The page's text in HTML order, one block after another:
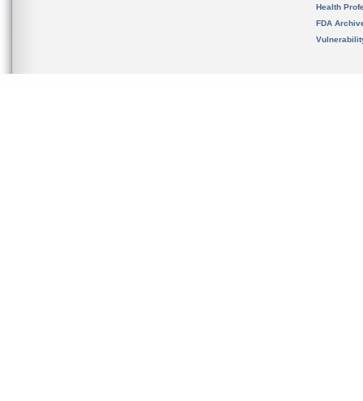
Health
FDA